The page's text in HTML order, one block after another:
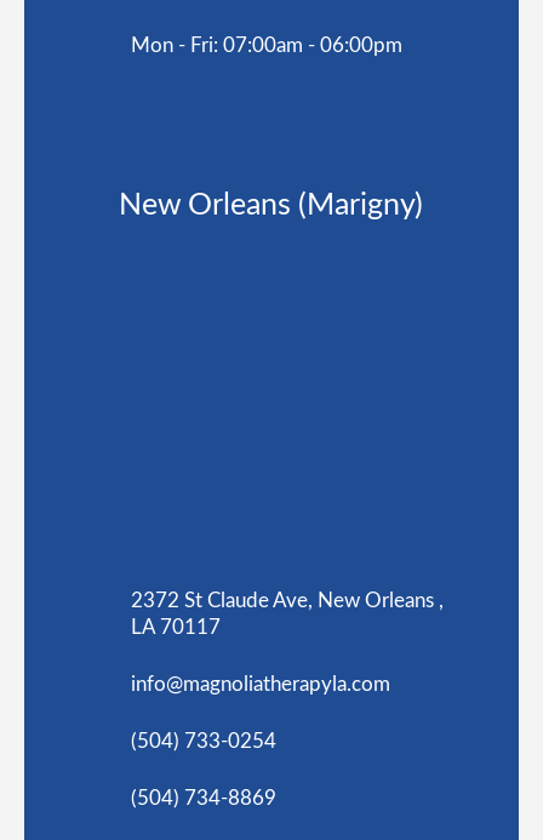
Mon - Fri: 07:00am - 06:00pm
New Orleans (Marigny)
2372 St Claude Ave, New Orleans ,
LA 70117
info@magnoliatherapyla.com
(504) 733-0254
(504) 734-8869